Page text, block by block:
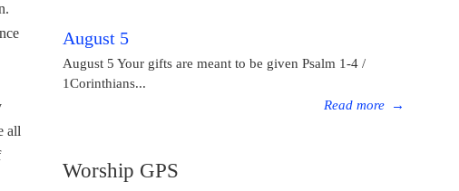
all
August 5
August 5 Your gifts are meant to be given Psalm 1-4 /
1Corinthians...
Read more
→
Worship GPS